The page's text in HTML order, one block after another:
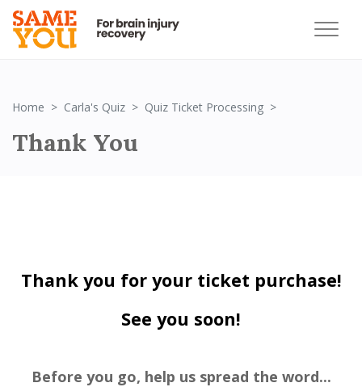
Home Carla's Quiz Quiz Ticket Processing
Thank You
Thank you for your ticket purchase!
See you soon!
Before you go, help us spread the word...